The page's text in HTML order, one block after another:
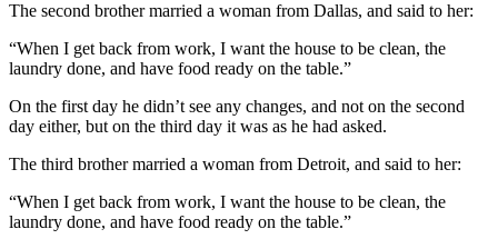
The second brother married a woman from Dallas, and said to her:
“When I get back from work, I want the house to be clean, the
laundry done, and have food ready on the table.”
On the first day he didn’t see any changes, and not on the second
day either, but on the third day it was as he had asked.
The third brother married a woman from Detroit, and said to her:
“When I get back from work, I want the house to be clean, the
laundry done, and have food ready on the table.”